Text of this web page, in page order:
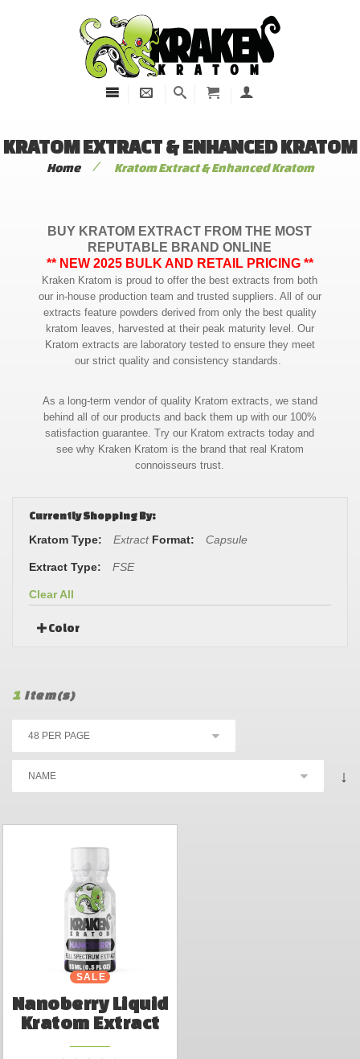
KRATOM EXTRACT & ENHANCED KRATOM
Home / Kratom Extract & Enhanced Kratom
BUY KRATOM EXTRACT FROM THE MOST
REPUTABLE BRAND ONLINE
** NEW 2025 BULK AND RETAIL PRICING **
Kraken Kratom is proud to offer the best extracts from both
our in-house production team and trusted suppliers. All of our
extracts feature powders derived from only the best quality
kratom leaves, harvested at their peak maturity level. Our
Kratom extracts are laboratory tested to ensure they meet
our strict quality and consistency standards.
As a long-term vendor of quality Kratom extracts, we stand
behind all of our products and back them up with our 100%
satisfaction guarantee. Try our Kratom extracts today and
see why Kraken Kratom is the brand that real Kratom
connoisseurs trust.
Currently Shopping By:
Kratom Type: Extract Format: Capsule
Extract Type: FSE
Clear All
Color
1 Item(s)
↓
SALE
Nanoberry Liquid
Kratom Extract